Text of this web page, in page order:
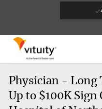
Physician - Long
Up to $100K